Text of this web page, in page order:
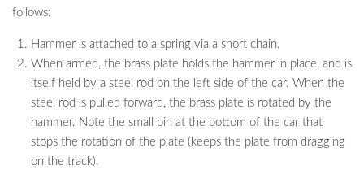
follows:
Hammer is attached to a spring via a short chain.
When armed, the brass plate holds the hammer in place, and is
itself held by a steel rod on the left side of the car. When the
steel rod is pulled forward, the brass plate is rotated by the
hammer. Note the small pin at the bottom of the car that
stops the rotation of the plate (keeps the plate from dragging
on the track).